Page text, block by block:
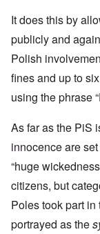
It does this by
publicly and
Polish
fines and up to
using the phrase
As far as the PiS
innocence are
“huge
citizens, but
Poles took part in
portrayed as the